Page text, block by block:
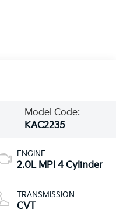
Model Code:
KAC2235
ENGINE
2.0L MPI 4 Cylinder
TRANSMISSION
CVT